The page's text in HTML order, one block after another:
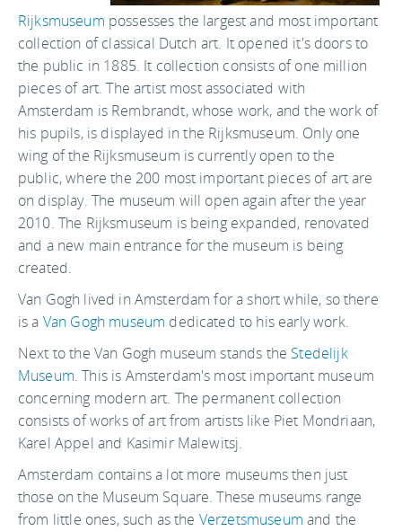
Rijksmuseum possesses the largest and most important
collection of classical Dutch art. It opened it's doors to
the public in 1885. It collection consists of one million
pieces of art. The artist most associated with
Amsterdam is Rembrandt, whose work, and the work of
his pupils, is displayed in the Rijksmuseum. Only one
wing of the Rijksmuseum is currently open to the
public, where the 200 most important pieces of art are
on display. The museum will open again after the year
2010. The Rijksmuseum is being expanded, renovated
and a new main entrance for the museum is being
created.
Van Gogh lived in Amsterdam for a short while, so there
is a Van Gogh museum dedicated to his early work.
Next to the Van Gogh museum stands the Stedelijk
Museum. This is Amsterdam's most important museum
concerning modern art. The permanent collection
consists of works of art from artists like Piet Mondriaan,
Karel Appel and Kasimir Malewitsj.
Amsterdam contains a lot more museums then just
those on the Museum Square. These museums range
from little ones, such as the Verzetsmuseum and the